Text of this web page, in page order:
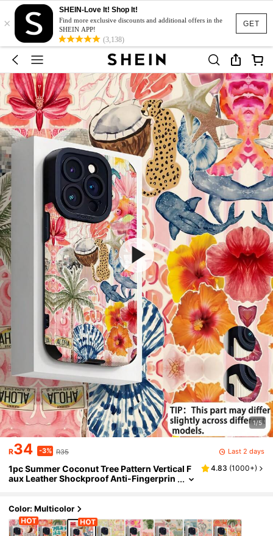
GET
×
SHEIN-Love It! Shop It!
Find more exclusive discounts and additional offers in the
SHEIN APP!
(3,138)
1/5
R34 -3% R35 Last 2 days
1pc Summer Coconut Tree Pattern Vertical F
aux Leather Shockproof Anti-Fingerprin
4.83 (1000+)
Color: Multicolor